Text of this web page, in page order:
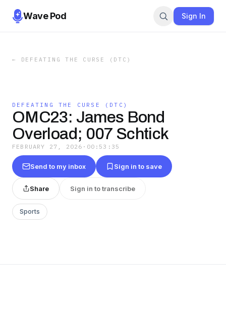
Wave Pod Sign In
← DEFEATING THE CURSE (DTC)
DEFEATING THE CURSE (DTC)
OMC23: James Bond
Overload; 007 Schtick
FEBRUARY 27, 2026 · 00:53:35
Send to my inbox Sign in to save
Share Sign in to transcribe
Sports